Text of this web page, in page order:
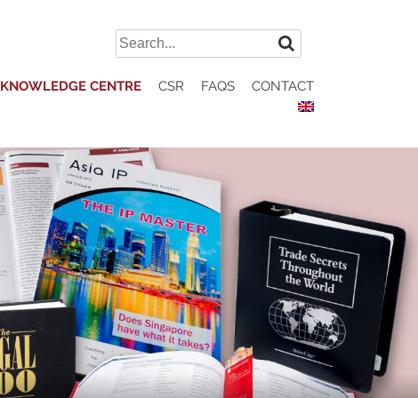
Search
for:
KNOWLEDGE CENTRE CSR FAQS CONTACT